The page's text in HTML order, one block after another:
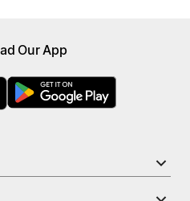
Our App